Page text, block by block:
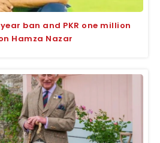
ban and PKR one million
Hamza Nazar